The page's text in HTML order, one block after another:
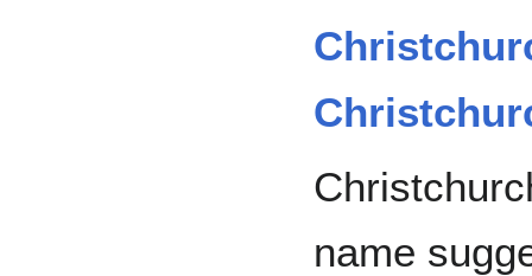
name